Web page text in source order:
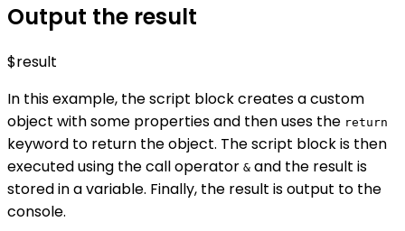
Output the result
$result
In this example, the script block creates a custom
object with some properties and then uses the return
keyword to return the object. The script block is then
executed using the call operator & and the result is
stored in a variable. Finally, the result is output to the
console.